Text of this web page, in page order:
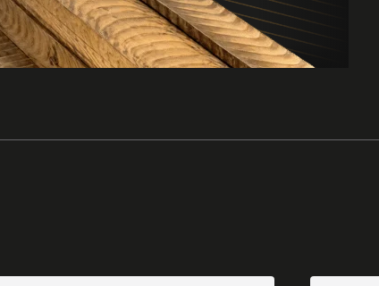
High strength & toughness
Usage: Guides & wear plates